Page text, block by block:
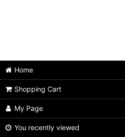
Home
Shopping Cart
My Page
You recently viewed